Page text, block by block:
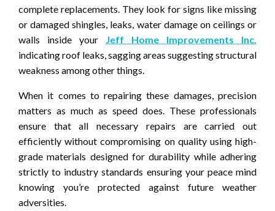
complete replacements. They look for signs like missing
or damaged shingles, leaks, water damage on ceilings or
walls inside your Jeff Home Improvements Inc.
indicating roof leaks, sagging areas suggesting structural
weakness among other things.
When it comes to repairing these damages, precision
matters as much as speed does. These professionals
ensure that all necessary repairs are carried out
efficiently without compromising on quality using high-
grade materials designed for durability while adhering
strictly to industry standards ensuring your peace mind
knowing you’re protected against future weather
adversities.